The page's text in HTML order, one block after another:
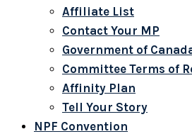
Affiliate List
Contact Your MP
Government of
Committee Terms of
Affinity Plan
Tell Your Story
NPF Convention